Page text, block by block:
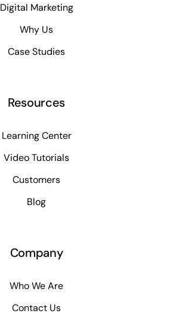
Digital Marketing
Why Us
Case Studies
Resources
Learning Center
Video Tutorials
Customers
Blog
Company
Who We Are
Contact Us